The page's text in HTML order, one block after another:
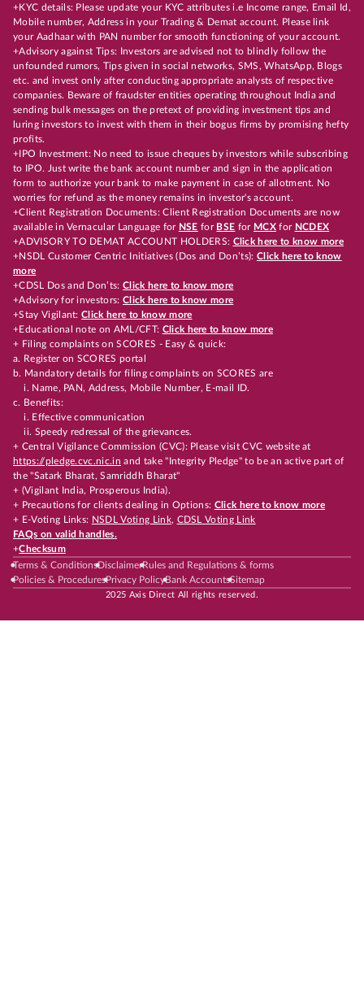
+KYC details: Please update your KYC attributes i.e Income range, Email Id,
Mobile number, Address in your Trading & Demat account. Please link
your Aadhaar with PAN number for smooth functioning of your account.
+Advisory against Tips: Investors are advised not to blindly follow the
unfounded rumors, Tips given in social networks, SMS, WhatsApp, Blogs
etc. and invest only after conducting appropriate analysts of respective
companies. Beware of fraudster entities operating throughout India and
sending bulk messages on the pretext of providing investment tips and
luring investors to invest with them in their bogus firms by promising hefty
profits.
+IPO Investment: No need to issue cheques by investors while subscribing
to IPO. Just write the bank account number and sign in the application
form to authorize your bank to make payment in case of allotment. No
worries for refund as the money remains in investor's account.
+Client Registration Documents: Client Registration Documents are now
available in Vernacular Language for NSE for BSE for MCX for NCDEX
+ADVISORY TO DEMAT ACCOUNT HOLDERS: Click here to know more
+NSDL Customer Centric Initiatives (Dos and Don’ts): Click here to know
more
+CDSL Dos and Don’ts:Click here to know more
+Advisory for investors: Click here to know more
+Stay Vigilant:Click here to know more
+Educational note on AML/CFT: Click here to know more
+ Filing complaints on SCORES - Easy & quick:
a. Register on SCORES portal
b. Mandatory details for filing complaints on SCORES are
i. Name, PAN, Address, Mobile Number, E-mail ID.
c. Benefits:
i. Effective communication
ii. Speedy redressal of the grievances.
+ Central Vigilance Commission (CVC): Please visit CVC website at
https://pledge.cvc.nic.in and take "Integrity Pledge" to be an active part of
the "Satark Bharat, Samriddh Bharat"
+ (Vigilant India, Prosperous India).
+ Precautions for clients dealing in Options: Click here to know more
+ E-Voting Links: NSDL Voting Link, CDSL Voting Link
FAQs on valid handles.
+Checksum
Terms & ConditionsDisclaimerRules and Regulations & forms
Policies & ProceduresPrivacy PolicyBank AccountsSitemap
2025 Axis Direct All rights reserved.